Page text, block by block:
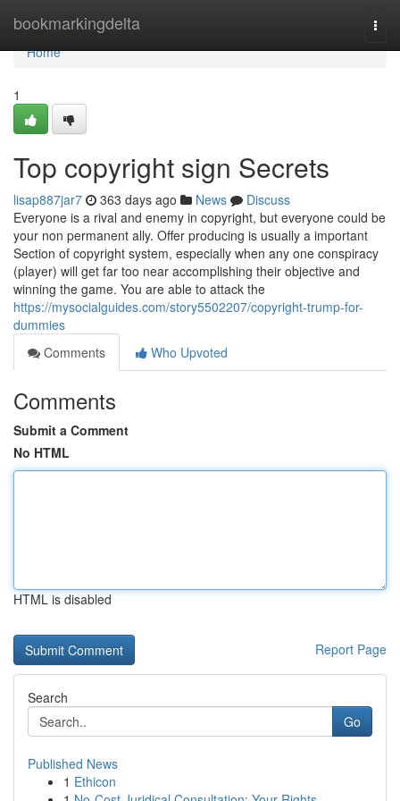
bookmarkingdelta
Home
Home
1
Top copyright sign Secrets
lisap887jar7 363 days ago News
Discuss
Everyone is a rival and enemy in copyright, but everyone could be
your non permanent ally. Offer producing is usually a important
Section of copyright system, especially when any one conspiracy
(player) will get far too near accomplishing their objective and
winning the game. You are able to attack the
https://mysocialguides.com/story5502207/copyright-trump-for-
dummies
Comments
Who Upvoted
Comments
Submit a Comment
No HTML
HTML is disabled
Report Page
Search
Go
Published News
1 Ethicon